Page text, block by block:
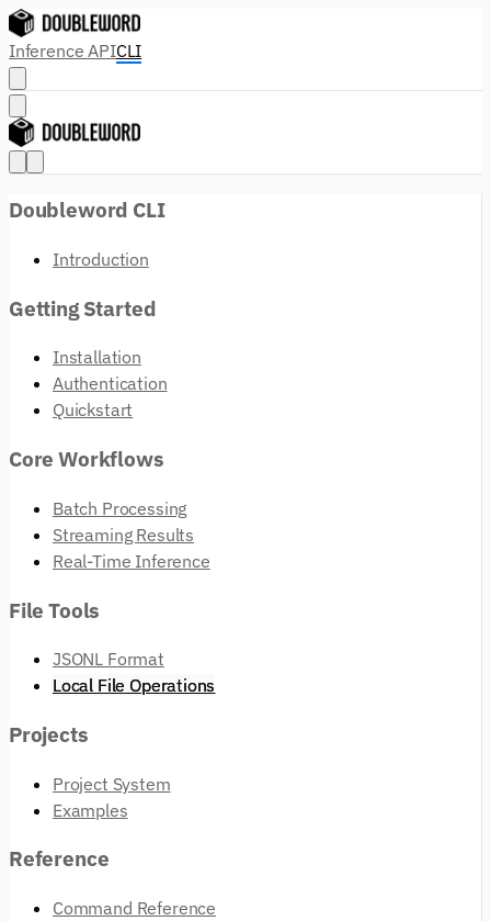
Inference APICLI
Doubleword CLI
Introduction
Getting Started
Installation
Authentication
Quickstart
Core Workflows
Batch Processing
Streaming Results
Real-Time Inference
File Tools
JSONL Format
Local File Operations
Projects
Project System
Examples
Reference
Command Reference